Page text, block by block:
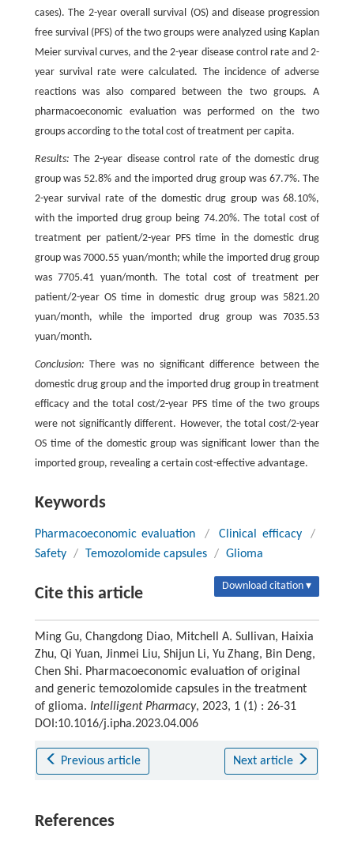
cases). The 2-year overall survival (OS) and disease progression
free survival (PFS) of the two groups were analyzed using Kaplan
Meier survival curves, and the 2-year disease control rate and 2-
year survival rate were calculated. The incidence of adverse
reactions was also compared between the two groups. A
pharmacoeconomic evaluation was performed on the two
groups according to the total cost of treatment per capita.
Results: The 2-year disease control rate of the domestic drug
group was 52.8% and the imported drug group was 67.7%. The
2-year survival rate of the domestic drug group was 68.10%,
with the imported drug group being 74.20%. The total cost of
treatment per patient/2-year PFS time in the domestic drug
group was 7000.55 yuan/month; while the imported drug group
was 7705.41 yuan/month. The total cost of treatment per
patient/2-year OS time in domestic drug group was 5821.20
yuan/month, while the imported drug group was 7035.53
yuan/month.
Conclusion: There was no significant difference between the
domestic drug group and the imported drug group in treatment
efficacy and the total cost/2-year PFS time of the two groups
were not significantly different. However, the total cost/2-year
OS time of the domestic group was significant lower than the
imported group, revealing a certain cost-effective advantage.
Keywords
Pharmacoeconomic evaluation / Clinical efficacy
/
Safety / Temozolomide capsules / Glioma
Cite this article Download citation ▾
Ming Gu, Changdong Diao, Mitchell A. Sullivan, Haixia
Zhu, Qi Yuan, Jinmei Liu, Shijun Li, Yu Zhang, Bin Deng,
Chen Shi. Pharmacoeconomic evaluation of original
and generic temozolomide capsules in the treatment
of glioma. Intelligent Pharmacy, 2023, 1 (1) : 26-31
DOI:10.1016/j.ipha.2023.04.006
Previous article Next article
References